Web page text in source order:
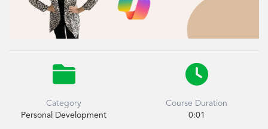

Category
Personal Development

Course Duration
0:01